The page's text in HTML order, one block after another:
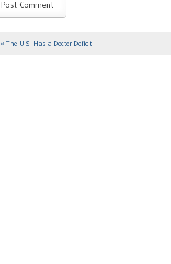
Post navigation
« The U.S. Has a Doctor Deficit